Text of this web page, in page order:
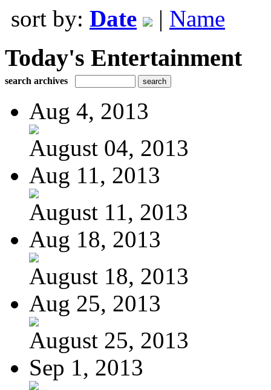
sort by: Date | Name
Today's Entertainment
search archives
Aug 4, 2013
August 04, 2013
Aug 11, 2013
August 11, 2013
Aug 18, 2013
August 18, 2013
Aug 25, 2013
August 25, 2013
Sep 1, 2013